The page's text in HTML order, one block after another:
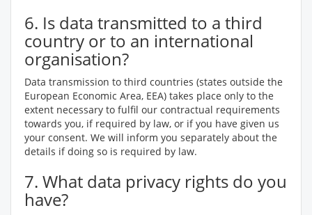
6. Is data transmitted to a third
country or to an international
organisation?
Data transmission to third countries (states outside the
European Economic Area, EEA) takes place only to the
extent necessary to fulfil our contractual requirements
towards you, if required by law, or if you have given us
your consent. We will inform you separately about the
details if doing so is required by law.
7. What data privacy rights do you
have?